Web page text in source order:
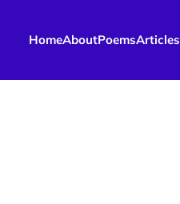
HomeAboutPoemsArticles